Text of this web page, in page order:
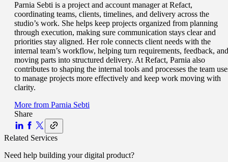
Parnia Sebti is a project and account manager at Refact,
coordinating teams, clients, timelines, and delivery across the
studio’s work. She helps keep projects organized from planning
through execution, making sure communication stays clear and
priorities stay aligned. Her role connects client needs with the
internal team’s workflow, helping turn requirements, feedback, and
moving parts into structured delivery. At Refact, Parnia also
contributes to shaping the internal tools and processes the team
to manage projects more effectively and keep work moving with
clarity.
More from Parnia Sebti
Share
Related Services
Need help building yourdigital product?